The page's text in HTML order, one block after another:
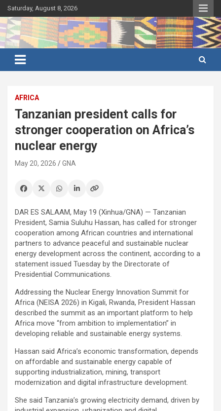
Skip
to
content
Saturday, August 8, 2026
Ghana News Agency
Ghana's preferred news source: Accurate, Credible, Objective,
Timely
AFRICA
Tanzanian president calls for
stronger cooperation on Africa’s
nuclear energy
May 20, 2026 GNA
DAR ES SALAAM, May 19 (Xinhua/GNA) — Tanzanian
President, Samia Suluhu Hassan, has called for stronger
cooperation among African countries and international
partners to advance peaceful and sustainable nuclear
energy development across the continent, according to a
statement issued Tuesday by the Directorate of
Presidential Communications.
Addressing the Nuclear Energy Innovation Summit for
Africa (NEISA 2026) in Kigali, Rwanda, President Hassan
described the summit as an important platform to help
Africa move “from ambition to implementation” in
developing reliable and sustainable energy systems.
Hassan said Africa’s economic transformation, depends
on affordable and sustainable energy capable of
supporting industrialization, mining, transport
modernization and digital infrastructure development.
She said Tanzania’s growing electricity demand, driven by